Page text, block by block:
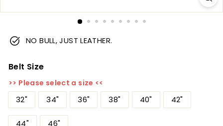
NO BULL, JUST LEATHER.
Belt Size
>> Please select a size <<
32" 34" 36" 38" 40" 42"
44" 46"